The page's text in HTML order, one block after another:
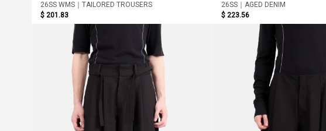
26SS WMS｜TAILORED TROUSERS
$ 201.83
26SS｜AGED DENIM
$ 223.56